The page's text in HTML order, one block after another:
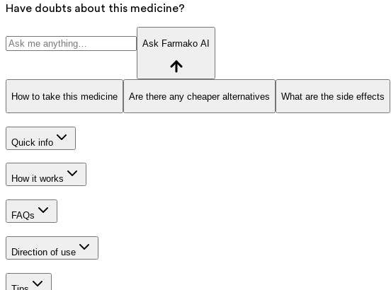
Have doubts about this medicine?
Ask Farmako AI
How to take this medicine Are there any cheaper alternatives What are the side effects
Quick info
How it works
FAQs
Direction of use